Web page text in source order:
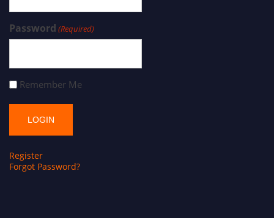
Password (Required)
Remember Me
Register
Forgot Password?